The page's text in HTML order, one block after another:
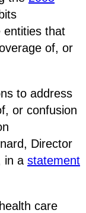
entities that
of, or
to address
or confusion
Director
in a statement
care